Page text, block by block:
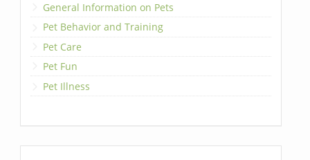
General Information on Pets
Pet Behavior and Training
Pet Care
Pet Fun
Pet Illness